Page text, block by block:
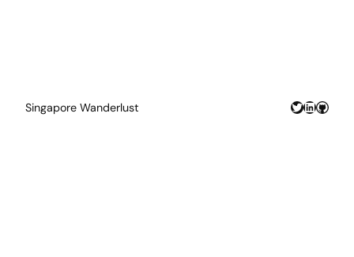
Singapore Wanderlust Twitter
LinkedIn